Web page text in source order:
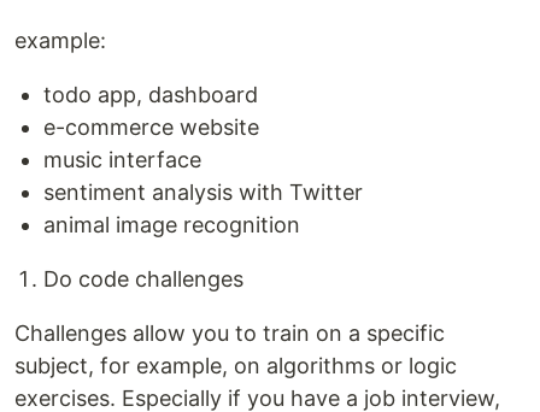
example:
todo app, dashboard
e-commerce website
music interface
sentiment analysis with Twitter
animal image recognition
Do code challenges
Challenges allow you to train on a specific
subject, for example, on algorithms or logic
exercises. Especially if you have a job interview,